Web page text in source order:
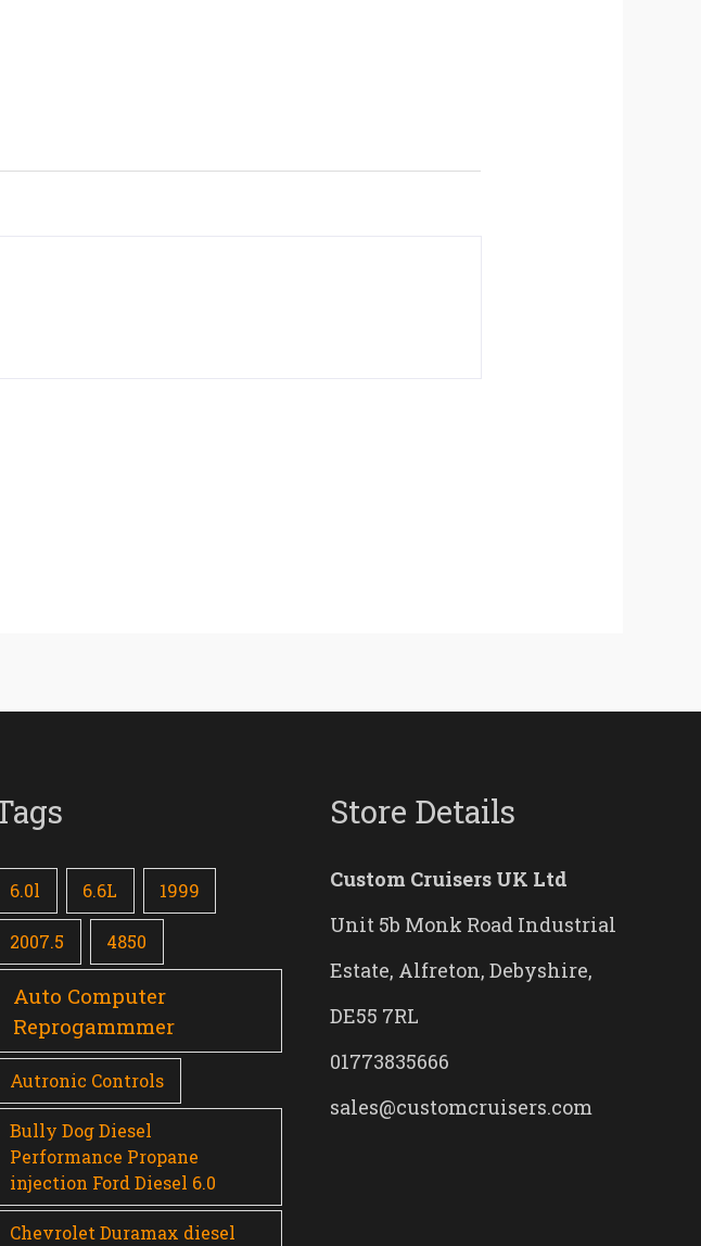
6.0l 6.6L 1999
2007.5 4850
Auto Computer
Reprogammmer
Autronic Controls
Bully Dog Diesel
Performance Propane
injection Ford Diesel 6.0
Chevrolet Duramax diesel
Store Details
Custom Cruisers UK Ltd
Unit 5b Monk Road Industrial
Estate, Alfreton, Debyshire,
DE55 7RL
01773835666
sales@customcruisers.com